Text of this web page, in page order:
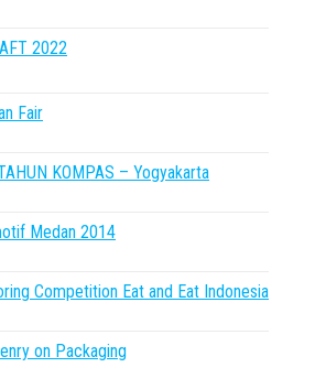
2022
Fair
KOMPAS – Yogyakarta
Medan 2014
Competition Eat and Eat Indonesia
on Packaging